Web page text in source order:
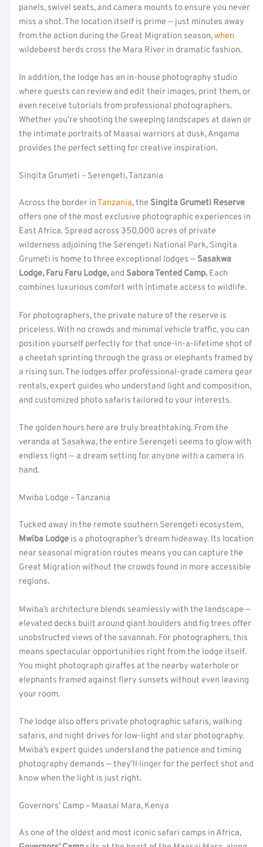
panels, swivel seats, and camera mounts to ensure you never
miss a shot. The location itself is prime — just minutes away
from the action during the Great Migration season,when
wildebeest herds cross the Mara River in dramatic fashion.
In addition, the lodge has an in-house photography studio
where guests can review and edit their images, print them, or
even receive tutorials from professional photographers.
Whether you’re shooting the sweeping landscapes at dawn or
the intimate portraits of Maasai warriors at dusk, Angama
provides the perfect setting for creative inspiration.
Singita Grumeti – Serengeti, Tanzania
Across the border inTanzania, the Singita Grumeti Reserve
offers one of the most exclusive photographic experiences in
East Africa. Spread across 350,000 acres of private
wilderness adjoining the Serengeti National Park, Singita
Grumeti is home to three exceptional lodges — Sasakwa
Lodge, Faru Faru Lodge,and Sabora Tented Camp. Each
combines luxurious comfort with intimate access to wildlife.
For photographers, the private nature of the reserve is
priceless. With no crowds and minimal vehicle traffic, you can
position yourself perfectly for that once-in-a-lifetime shot of
a cheetah sprinting through the grass or elephants framed by
a rising sun. The lodges offer professional-grade camera gear
rentals, expert guides who understand light and composition,
and customized photo safaris tailored to your interests.
The golden hours here are truly breathtaking. From the
veranda at Sasakwa, the entire Serengeti seems to glow with
endless light — a dream setting for anyone with a camera in
hand.
Mwiba Lodge – Tanzania
Tucked away in the remote southern Serengeti ecosystem,
Mwiba Lodge is a photographer’s dream hideaway. Its location
near seasonal migration routes means you can capture the
Great Migration without the crowds found in more accessible
regions.
Mwiba’s architecture blends seamlessly with the landscape —
elevated decks built around giant boulders and fig trees offer
unobstructed views of the savannah. For photographers, this
means spectacular opportunities right from the lodge itself.
You might photograph giraffes at the nearby waterhole or
elephants framed against fiery sunsets without even leaving
your room.
The lodge also offers private photographic safaris, walking
safaris, and night drives for low-light and star photography.
Mwiba’s expert guides understand the patience and timing
photography demands — they’ll linger for the perfect shot and
know when the light is just right.
Governors’ Camp – Maasai Mara, Kenya
As one of the oldest and most iconic safari camps in Africa,